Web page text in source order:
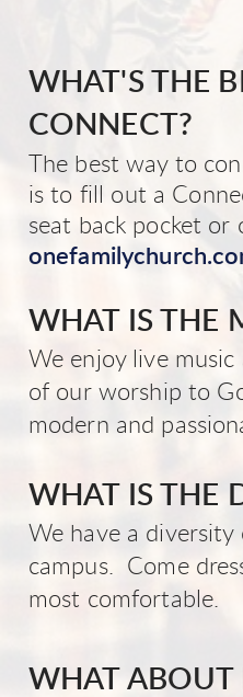
WHAT'S THE
CONNECT?
The best way to
is to fill out a
seat back pocket or
WHAT IS THE
We enjoy live
of our worship to
modern and
WHAT IS THE
We have a diversity
campus. Come
most comfortable.
WHAT ABOUT